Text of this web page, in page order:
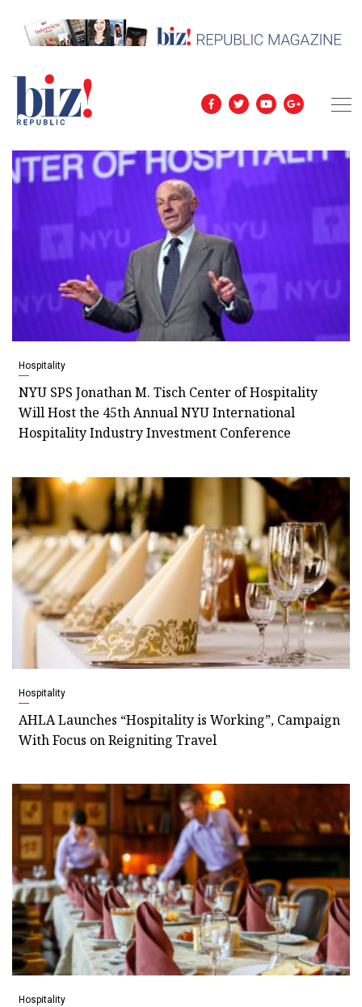
Hospitality
NYU SPS Jonathan M. Tisch Center of Hospitality
Will Host the 45th Annual NYU International
Hospitality Industry Investment Conference
Hospitality
AHLA Launches “Hospitality is Working”, Campaign
With Focus on Reigniting Travel
Hospitality